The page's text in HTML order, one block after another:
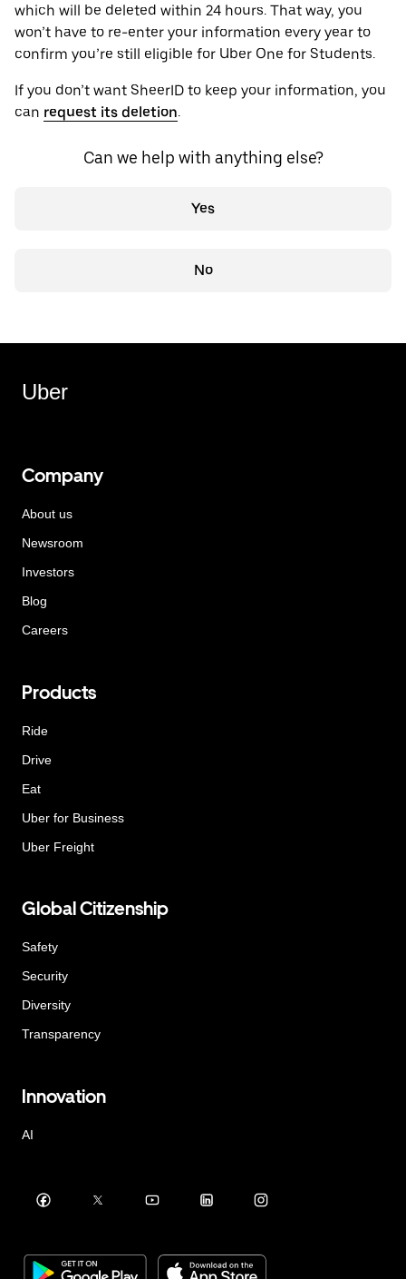
which will be deleted within 24 hours. That way, you
won’t have to re-enter your information every year to
confirm you’re still eligible for Uber One for Students.
If you don’t want SheerID to keep your information, you
can request its deletion.
Can we help with anything else?
Yes
No
Uber
Company
About us
Newsroom
Investors
Blog
Careers
Products
Ride
Drive
Eat
Uber for Business
Uber Freight
Global Citizenship
Safety
Security
Diversity
Transparency
Innovation
AI